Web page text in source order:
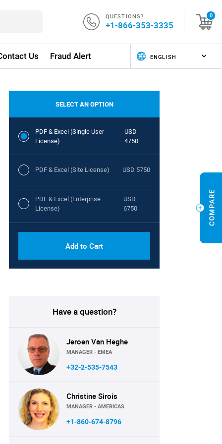
QUESTIONS?
+1-866-353-3335
0
Us Fraud Alert
SELECT AN OPTION
PDF & Excel (Single User
License)
USD
4750
PDF & Excel (Site License) USD 5750
PDF & Excel (Enterprise
License)
USD
6750
Add to Cart
Have a question?
Jeroen Van Heghe
MANAGER - EMEA
+32-2-535-7543
Christine Sirois
MANAGER - AMERICAS
+1-860-674-8796